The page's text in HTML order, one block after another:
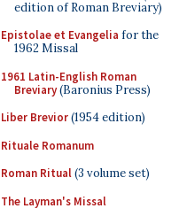
edition of Roman Breviary)
Epistolae et Evangelia for the
1962 Missal
1961 Latin-English Roman
Breviary(Baronius Press)
Liber Brevior(1954 edition)
Rituale Romanum
Roman Ritual(3 volume set)
The Layman's Missal